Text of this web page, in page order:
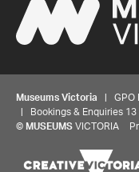
Museums Victoria | GPO
| Bookings & Enquiries 13
© MUSEUMS VICTORIA